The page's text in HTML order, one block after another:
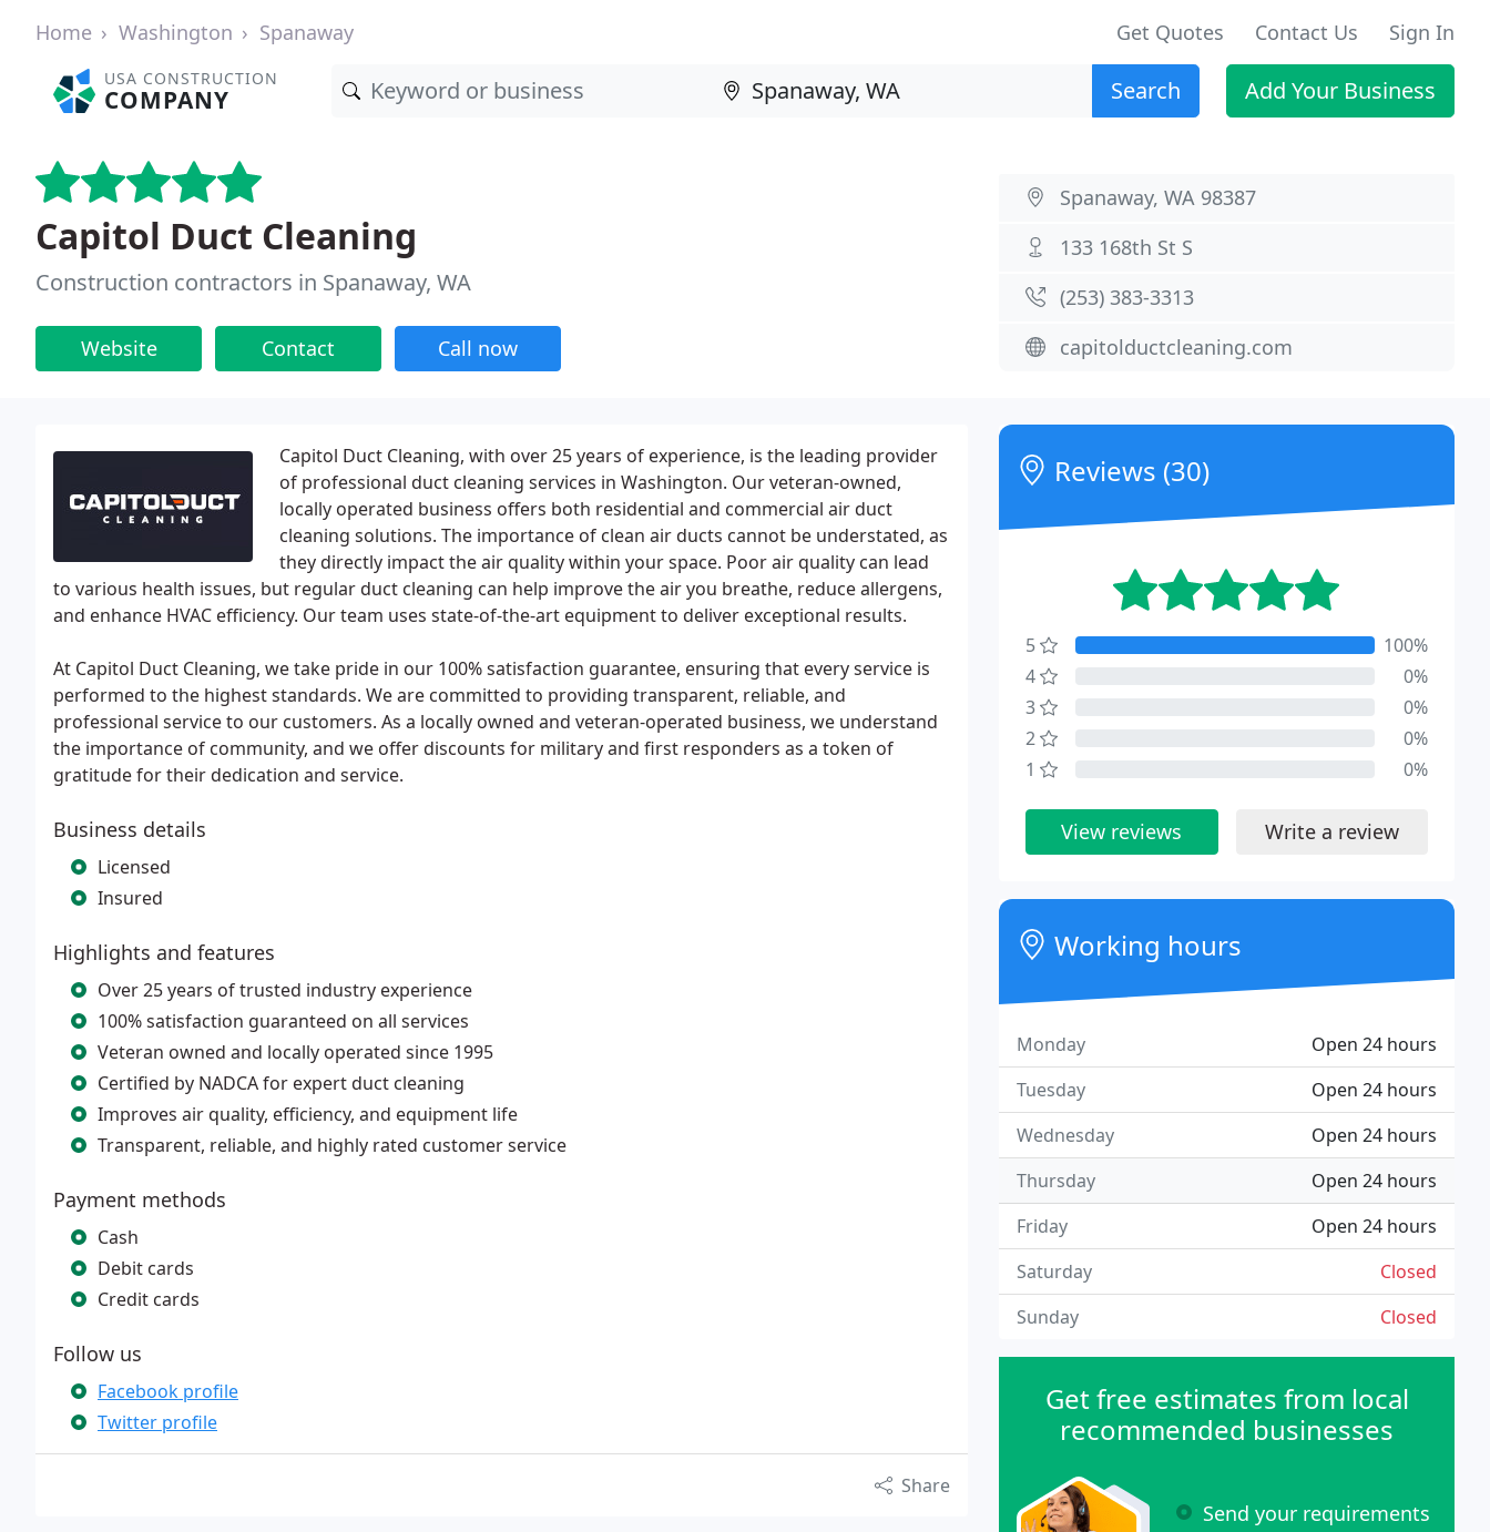
Home Washington Spanaway Get Quotes Contact Us Sign In
USA CONSTRUCTION
COMPANY Search Add Your Business
Capitol Duct Cleaning
Construction contractors in Spanaway, WA
Website Contact Call now
Spanaway, WA 98387
133 168th St S
(253) 383-3313
capitolductcleaning.com
Capitol Duct Cleaning, with over 25 years of experience, is the leading provider
of professional duct cleaning services in Washington. Our veteran-owned,
locally operated business offers both residential and commercial air duct
cleaning solutions. The importance of clean air ducts cannot be understated, as
they directly impact the air quality within your space. Poor air quality can lead
to various health issues, but regular duct cleaning can help improve the air you breathe, reduce allergens,
and enhance HVAC efficiency. Our team uses state-of-the-art equipment to deliver exceptional results.
At Capitol Duct Cleaning, we take pride in our 100% satisfaction guarantee, ensuring that every service is
performed to the highest standards. We are committed to providing transparent, reliable, and
professional service to our customers. As a locally owned and veteran-operated business, we understand
the importance of community, and we offer discounts for military and first responders as a token of
gratitude for their dedication and service.
Business details
Licensed
Insured
Highlights and features
Over 25 years of trusted industry experience
100% satisfaction guaranteed on all services
Veteran owned and locally operated since 1995
Certified by NADCA for expert duct cleaning
Improves air quality, efficiency, and equipment life
Transparent, reliable, and highly rated customer service
Payment methods
Cash
Debit cards
Credit cards
Follow us
Facebook profile
Twitter profile
Share
Reviews (30)
5
100%
4
0%
3
0%
2
0%
1
0%
View reviews Write a review
Working hours
Open 24 hours
Monday
Open 24 hours
Tuesday
Open 24 hours
Wednesday
Open 24 hours
Thursday
Open 24 hours
Friday
Closed
Saturday
Closed
Sunday
Get free estimates from local
recommended businesses
Send your requirements